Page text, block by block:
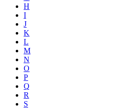
H
I
J
K
L
M
N
O
P
Q
R
S